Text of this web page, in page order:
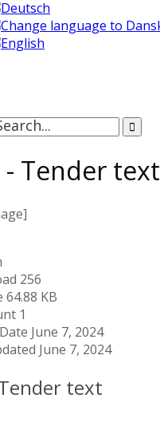
- Tender text
256
64.88 KB
1
June 7, 2024
June 7, 2024
text